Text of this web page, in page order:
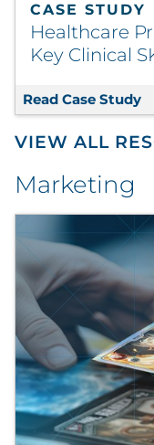
CASE STUDY
Healthcare
Key Clinical
Read Case Study
VIEW ALL
Marketing